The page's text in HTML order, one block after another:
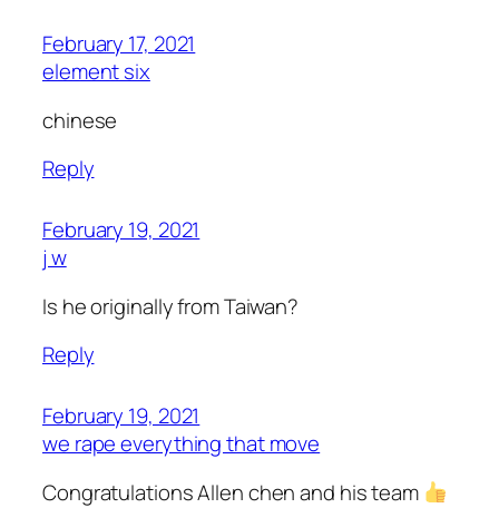
February 17, 2021
element six
chinese
Reply
February 19, 2021
j w
Is he originally from Taiwan?
Reply
February 19, 2021
we rape everything that move
Congratulations Allen chen and his team